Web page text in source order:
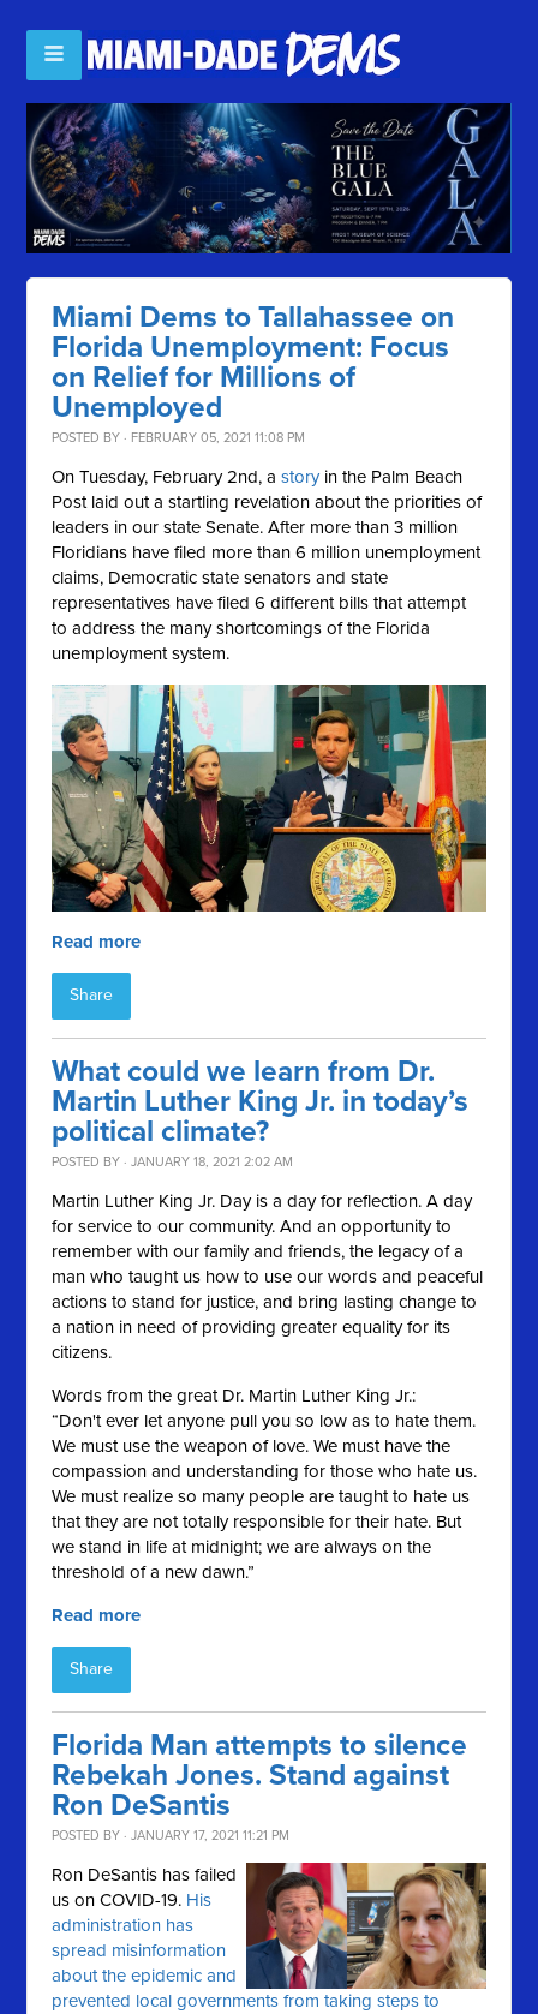
Miami Dems to Tallahassee on
Florida Unemployment: Focus
on Relief for Millions of
Unemployed
POSTED BY · FEBRUARY 05, 2021 11:08 PM
On Tuesday, February 2nd, astoryin the Palm Beach
Post laid out a startling revelation about the priorities of
leaders in our state Senate. After more than 3 million
Floridians have filed more than 6 million unemployment
claims, Democratic state senators and state
representatives have filed 6 different bills that attempt
to address the many shortcomings of the Florida
unemployment system.
Read more
Share
What could we learn from Dr.
Martin Luther King Jr. in today’s
political climate?
POSTED BY · JANUARY 18, 2021 2:02 AM
Martin Luther King Jr. Day is a day for reflection. A day
for service to our community. And an opportunity to
remember with our family and friends, the legacy of a
man who taught us how to use our words and peaceful
actions to stand for justice, and bring lasting change to
a nation in need of providing greater equality for its
citizens.
Words from the great Dr. Martin Luther King Jr.:
“Don't ever let anyone pull you so low as to hate them.
We must use the weapon of love. We must have the
compassion and understanding for those who hate us.
We must realize so many people are taught to hate us
that they are not totally responsible for their hate. But
we stand in life at midnight; we are always on the
threshold of a new dawn.”
Read more
Share
Florida Man attempts to silence
Rebekah Jones. Stand against
Ron DeSantis
POSTED BY · JANUARY 17, 2021 11:21 PM
Ron DeSantis has failed
us on COVID-19. His
administration has
spread misinformation
about the epidemic and
prevented local governments from taking steps to